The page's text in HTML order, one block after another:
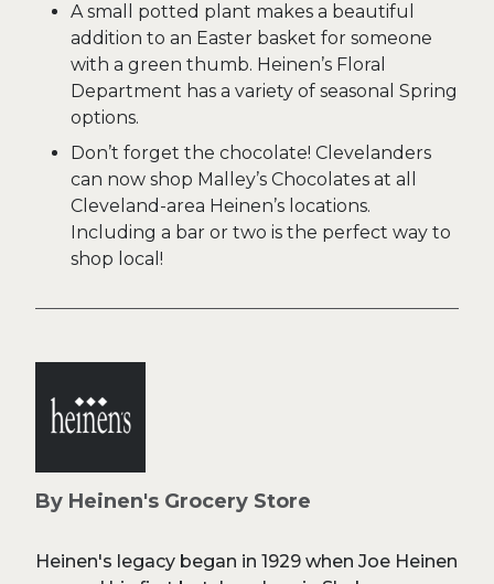
A small potted plant makes a beautiful
addition to an Easter basket for someone
with a green thumb. Heinen’s Floral
Department has a variety of seasonal Spring
options.
Don’t forget the chocolate! Clevelanders
can now shop Malley’s Chocolates at all
Cleveland-area Heinen’s locations.
Including a bar or two is the perfect way to
shop local!
By Heinen's Grocery Store
Heinen's legacy began in 1929 when Joe Heinen